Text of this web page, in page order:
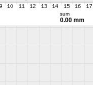
sum
0.00 mm